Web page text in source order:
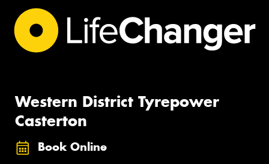
Western District Tyrepower
Casterton
Book Online